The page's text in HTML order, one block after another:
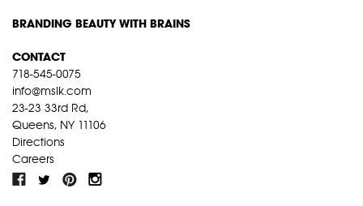
BRANDING BEAUTY WITH BRAINS
CONTACT
718-545-0075
info@mslk.com
23-23 33rd Rd,
Queens, NY 11106
Directions
Careers